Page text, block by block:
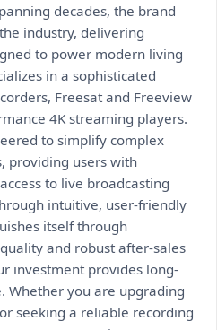
decades, the brand
industry, delivering
to power modern living
in a sophisticated
Freesat and Freeview
4K streaming players.
to simplify complex
providing users with
to live broadcasting
intuitive, user-friendly
itself through
and robust after-sales
investment provides long-
Whether you are upgrading
seeking a reliable recording